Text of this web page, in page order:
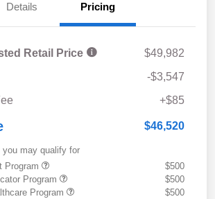
Details Pricing
Retail Price
$49,982
-$3,547
+$85
$46,520
may qualify for
Program
$500
Program
$500
Program
$500